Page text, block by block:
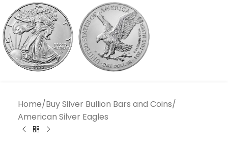
Home/Buy Silver Bullion Bars and Coins/
American Silver Eagles